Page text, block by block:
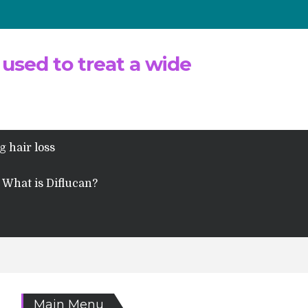
to treat a wide
hair loss
What is Diflucan?
Main Menu